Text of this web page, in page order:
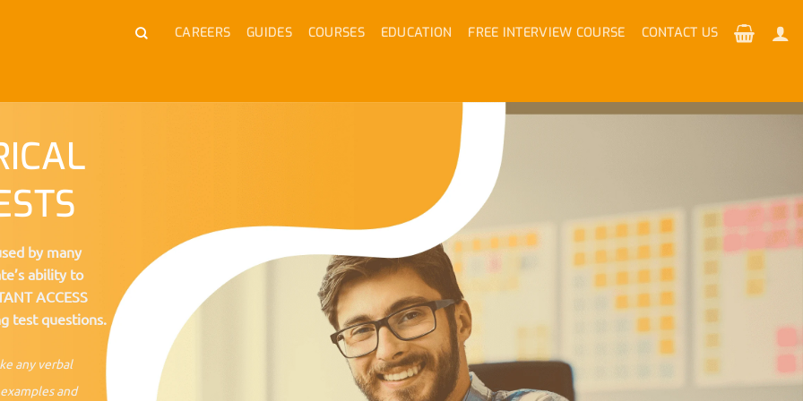
CAREERS GUIDES COURSES EDUCATION FREE INTERVIEW COURSE CONTACT US
by many
ability to
ACCESS
test questions.
any verbal
and